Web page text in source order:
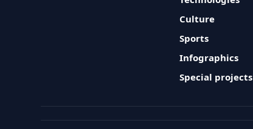
Culture
Sports
Infographics
Special projects